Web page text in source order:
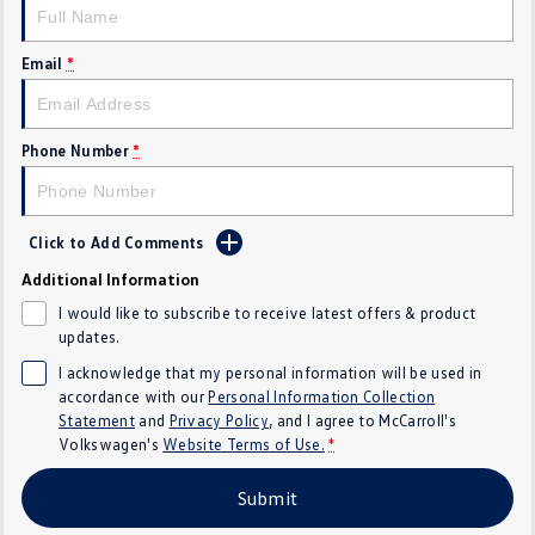
SUV
T-Cross T-Roc
T‑Roc R
Tiguan eHybrid
ID.4 ID 5
ID 5 GTX
Hatch
Email *
Phone Number *
Click to Add Comments
Additional Information
I would like to subscribe to receive latest offers & product
updates.
I acknowledge that my personal information will be used in
accordance with ourPersonal Information Collection
Statementand Privacy Policy, and I agree toMcCarroll's
Volkswagen's Website Terms of Use. *
Submit